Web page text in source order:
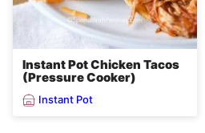
Instant Pot Chicken Tacos
(Pressure Cooker)
Instant Pot